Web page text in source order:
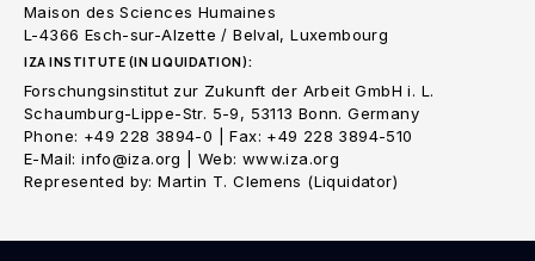
Maison des Sciences Humaines
L-4366 Esch-sur-Alzette / Belval, Luxembourg
IZA INSTITUTE (IN LIQUIDATION):
Forschungsinstitut zur Zukunft der Arbeit GmbH i. L.
Schaumburg-Lippe-Str. 5-9, 53113 Bonn. Germany
Phone: +49 228 3894-0 | Fax: +49 228 3894-510
E-Mail: info@iza.org | Web: www.iza.org
Represented by: Martin T. Clemens (Liquidator)